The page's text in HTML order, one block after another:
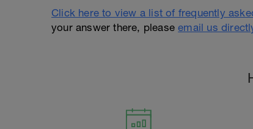
Click here to view a list of frequently
your answer there, pleaseemail us